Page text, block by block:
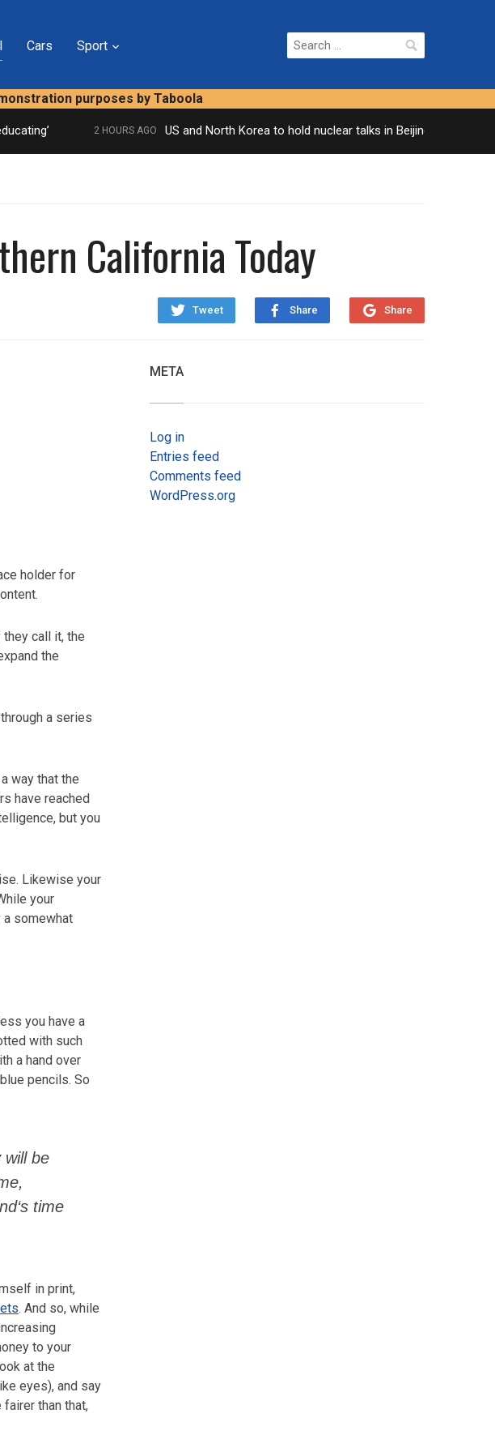
Cars Sport
Search
for:
purposes by Taboola
2 HOURS AGO US and North Korea to hold nuclear talks in Beijing
California Today
Tweet Share Share
holder for
they call it, the
the
a series
way that the
have reached
but you
Likewise your
your
somewhat
you have a
with such
a hand over
pencils. So
will be
time
in print,
. And so, while
to your
at the
eyes), and say
fairer than that,
META
Log in
Entries feed
Comments feed
WordPress.org